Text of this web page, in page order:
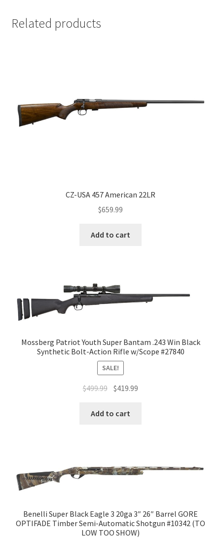
Related products
CZ-USA 457 American 22LR
$659.99
Add to cart
Mossberg Patriot Youth Super Bantam .243 Win Black
Synthetic Bolt-Action Rifle w/Scope #27840
SALE!
$499.99 $419.99
Add to cart
Benelli Super Black Eagle 3 20ga 3″ 26″ Barrel GORE
OPTIFADE Timber Semi-Automatic Shotgun #10342 (TO
LOW TOO SHOW)